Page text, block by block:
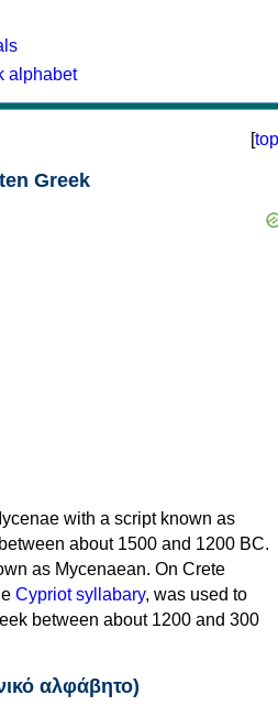
alphabet
[top
Greek
with a script known as
about 1500 and 1200 BC.
as Mycenaean. On Crete
Cypriot syllabary, was used to
between about 1200 and 300
αλφάβητο)